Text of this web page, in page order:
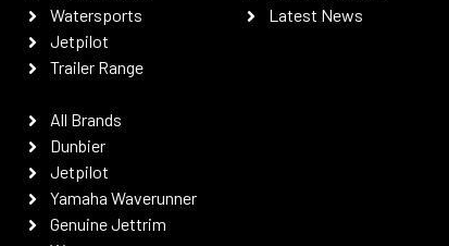
Watersports
Jetpilot
Trailer Range
All Brands
Dunbier
Jetpilot
Yamaha Waverunner
Genuine Jettrim
Latest News